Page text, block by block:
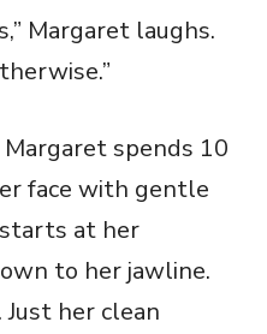
Margaret laughs.
spends 10
face with gentle
at her
to her jawline.
Just her clean